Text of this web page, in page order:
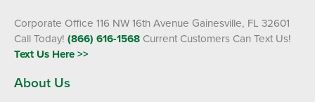
Corporate Office 116 NW 16th Avenue Gainesville, FL 32601
Call Today! (866) 616-1568 Current Customers Can Text Us!
Text Us Here >>
About Us